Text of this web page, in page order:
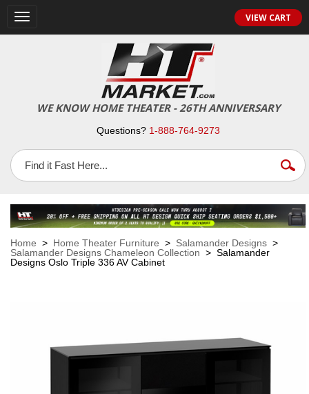
Toggle
navigation
VIEW CART
WE KNOW HOME THEATER - 26TH ANNIVERSARY
Questions? 1-888-764-9273
Home > Home Theater Furniture > Salamander Designs >
Salamander Designs Chameleon Collection > Salamander
Designs Oslo Triple 336 AV Cabinet